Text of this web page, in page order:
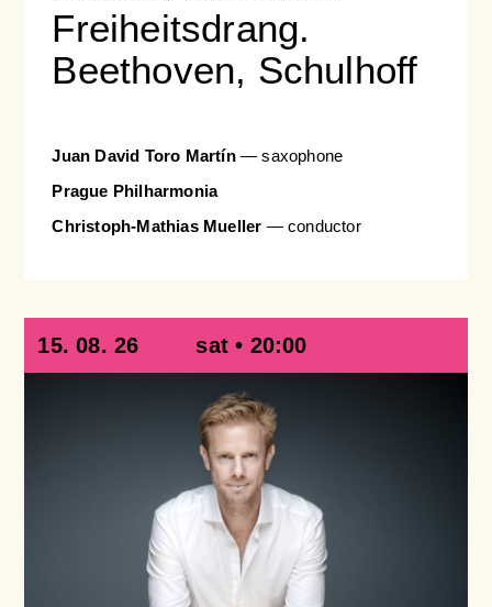
Freiheitsdrang.
Beethoven, Schulhoff
Juan David Toro Martín— saxophone
Prague Philharmonia
Christoph-Mathias Mueller — conductor
15. 08. 26 sat • 20:00